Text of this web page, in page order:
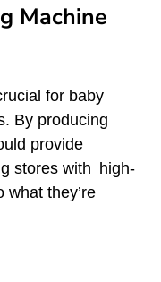
Machine
for baby
By producing
provide
stores with high-
what they’re